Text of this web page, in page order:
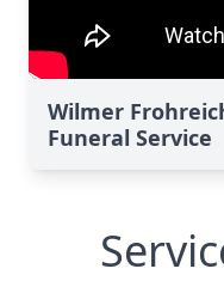
Wilmer
Funeral Service